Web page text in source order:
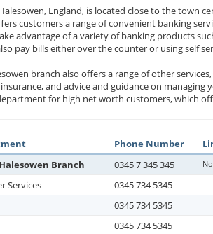
England, is located close to the town
customers a range of convenient banking
advantage of a variety of banking products
pay bills either over the counter or using self
branch also offers a range of other
and advice and guidance on managing
for high net worth customers, which
Phone Number
Branch
0345 7 345 345
Services
0345 734 5345
0345 734 5345
0345 734 5345